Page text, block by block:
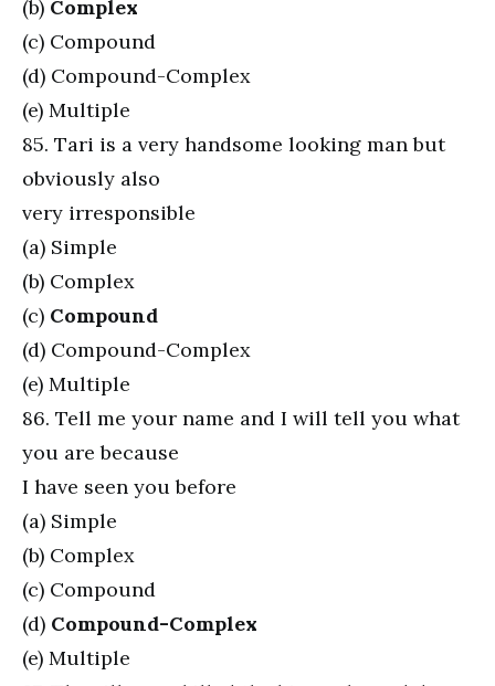
(b) Complex
(c) Compound
(d) Compound-Complex
(e) Multiple
85. Tari is a very handsome looking man but
obviously also
very irresponsible
(a) Simple
(b) Complex
(c) Compound
(d) Compound-Complex
(e) Multiple
86. Tell me your name and I will tell you what
you are because
I have seen you before
(a) Simple
(b) Complex
(c) Compound
(d) Compound-Complex
(e) Multiple